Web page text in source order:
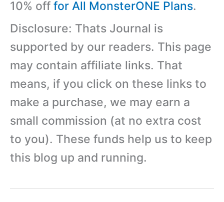
10% off for All MonsterONE Plans.
Disclosure: Thats Journal is
supported by our readers. This page
may contain affiliate links. That
means, if you click on these links to
make a purchase, we may earn a
small commission (at no extra cost
to you). These funds help us to keep
this blog up and running.